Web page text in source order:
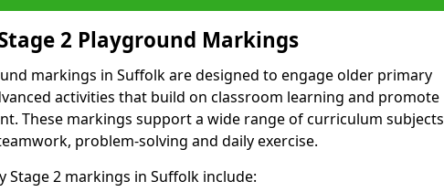
2 Playground Markings
markings in Suffolk are designed to engage older primary
activities that build on classroom learning and promote
These markings support a wide range of curriculum subjects
problem-solving and daily exercise.
Stage 2 markings in Suffolk include: